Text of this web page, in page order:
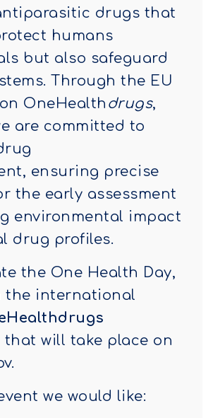
drugs that
humans
but also safeguard
Through the EU
OneHealth drugs,
are committed to
ensuring precise
the early assessment
environmental impact
drug profiles.
the One Health Day,
the international
that will take place on
we would like: